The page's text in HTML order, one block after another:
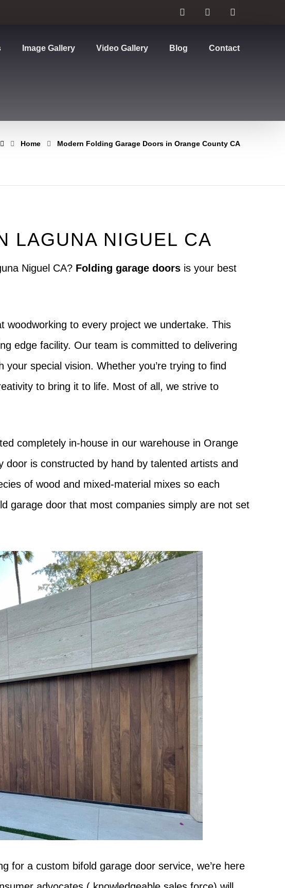
Image Gallery Video Gallery Blog Contact
Home Modern Folding Garage Doors in Orange County CA
LAGUNA NIGUEL CA
Niguel CA? Folding garage doors is your best
woodworking to every project we undertake. This
edge facility. Our team is committed to delivering
special vision. Whether you’re trying to find
to bring it to life. Most of all, we strive to
completely in-house in our warehouse in Orange
is constructed by hand by talented artists and
of wood and mixed-material mixes so each
garage door that most companies simply are not set
for a custom bifold garage door service, we’re here